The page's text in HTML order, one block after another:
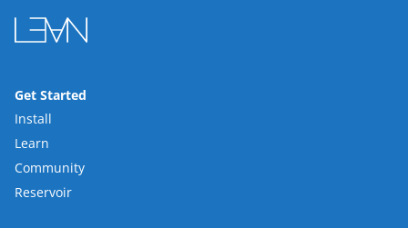
Get Started
Install
Learn
Community
Reservoir